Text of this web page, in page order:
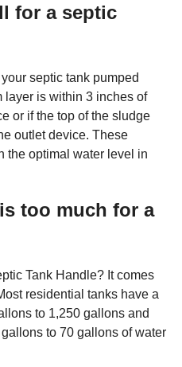
for a septic
septic tank pumped
layer is within 3 inches of
or if the top of the sludge
outlet device. These
the optimal water level in
too much for a
Tank Handle? It comes
residential tanks have a
to 1,250 gallons and
to 70 gallons of water